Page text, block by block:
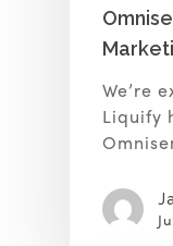
We’re
Liquify